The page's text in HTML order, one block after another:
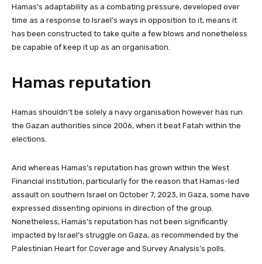
Hamas’s adaptability as a combating pressure, developed over
time as a response to Israel’s ways in opposition to it, means it
has been constructed to take quite a few blows and nonetheless
be capable of keep it up as an organisation.
Hamas reputation
Hamas shouldn’t be solely a navy organisation however has run
the Gazan authorities since 2006, when it beat Fatah within the
elections.
And whereas Hamas’s reputation has grown within the West
Financial institution, particularly for the reason that Hamas-led
assault on southern Israel on October 7, 2023, in Gaza, some have
expressed dissenting opinions in direction of the group.
Nonetheless, Hamas’s reputation has not been significantly
impacted by Israel’s struggle on Gaza, as recommended by the
Palestinian Heart for Coverage and Survey Analysis’s polls.